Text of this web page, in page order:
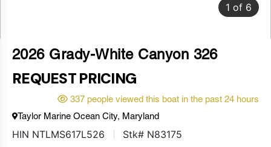
1 of 6
2026 Grady-White Canyon 326
REQUEST PRICING
337 people viewed this boat in the past 24 hours
Taylor Marine Ocean City, Maryland
HIN NTLMS617L526 Stk# N83175